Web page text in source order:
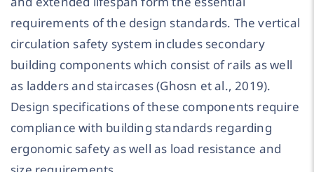
requirements of the design standards. The vertical
circulation safety system includes secondary
building components which consist of rails as well
as ladders and staircases (Ghosn et al., 2019).
Design specifications of these components require
compliance with building standards regarding
ergonomic safety as well as load resistance and